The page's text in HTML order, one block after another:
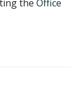
the Office